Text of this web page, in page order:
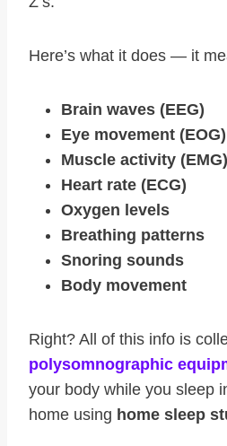
Here’s what it does — it
Brain waves (EEG)
Eye movement (EOG)
Muscle activity (EMG)
Heart rate (ECG)
Oxygen levels
Breathing patterns
Snoring sounds
Body movement
Right? All of this info is
polysomnographic
your body while you sleep
home using home sleep